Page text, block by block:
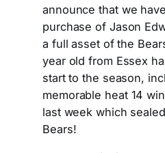
announce that we
purchase of Jason
a full asset of the
year old from Essex
start to the season,
memorable heat 14
last week which
Bears!